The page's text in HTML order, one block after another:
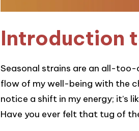
Introduction
Seasonal strains are an all-too-
flow of my well-being with the
notice a shift in my energy; it’s
Have you ever felt that tug of